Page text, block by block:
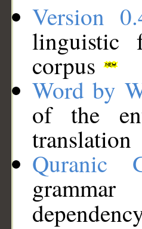
Version
linguistic
corpus
Word by
of the
translation
Quranic